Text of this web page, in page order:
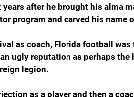
after he brought his alma
program and carved his name
as coach, Florida football
ugly reputation as perhaps
legion.
as a player and then a